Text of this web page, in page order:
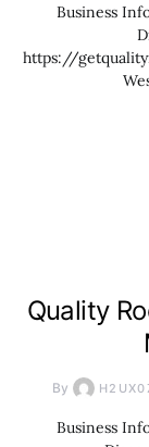
Business
https://
Quality
By
Business